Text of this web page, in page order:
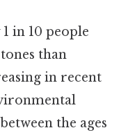
in 10 people
than
in recent
the ages